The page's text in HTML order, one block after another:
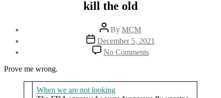
kill the old
Post
author
By MCM
Post
date
December 5, 2021
No Commentson
FDA
lethal
Prove me wrong.
When we are not looking